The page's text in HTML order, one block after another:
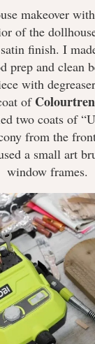
makeover
of the
finish. I
prep and clean
with
of
two coats of
from the
a small art
window frames.